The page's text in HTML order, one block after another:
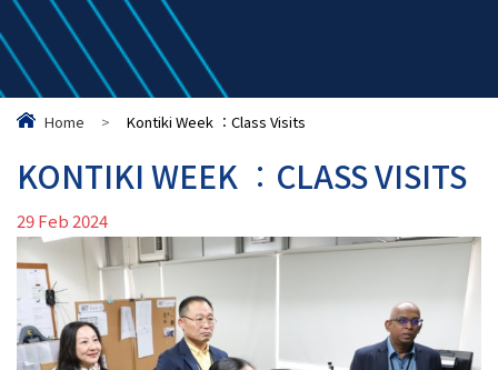
Home > Kontiki Week ︰Class Visits
KONTIKI WEEK ︰CLASS VISITS
29 Feb 2024